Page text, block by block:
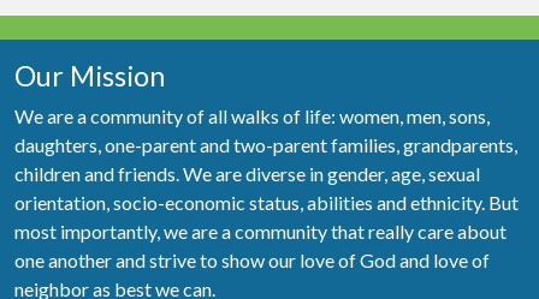
Our Mission
We are a community of all walks of life: women, men, sons,
daughters, one-parent and two-parent families, grandparents,
children and friends. We are diverse in gender, age, sexual
orientation, socio-economic status, abilities and ethnicity. But
most importantly, we are a community that really care about
one another and strive to show our love of God and love of
neighbor as best we can.